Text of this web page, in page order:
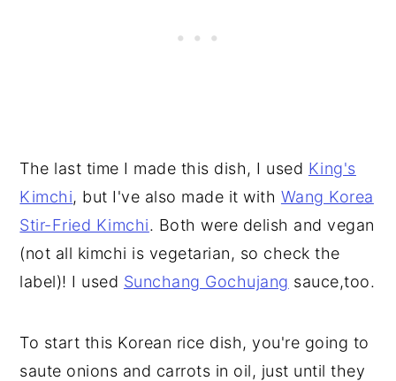
The last time I made this dish, I used King's
Kimchi, but I've also made it with Wang Korea
Stir-Fried Kimchi. Both were delish and vegan
(not all kimchi is vegetarian, so check the
label)! I used Sunchang Gochujang sauce,too.
To start this Korean rice dish, you're going to
saute onions and carrots in oil, just until they